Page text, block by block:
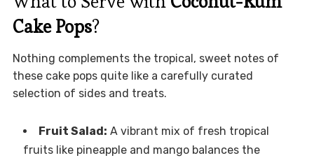
Cake Pops?
Nothing complements the tropical, sweet notes of
these cake pops quite like a carefully curated
selection of sides and treats.
Fruit Salad: A vibrant mix of fresh tropical
fruits like pineapple and mango balances the